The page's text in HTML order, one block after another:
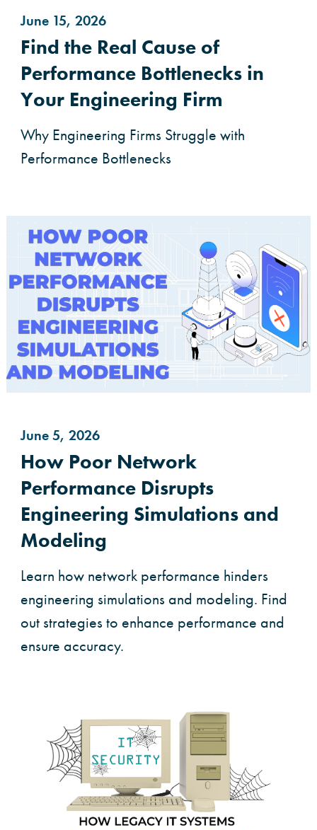
June 15, 2026
Find the Real Cause of
Performance Bottlenecks in
Your Engineering Firm
Why Engineering Firms Struggle with
Performance Bottlenecks
June 5, 2026
How Poor Network
Performance Disrupts
Engineering Simulations and
Modeling
Learn how network performance hinders
engineering simulations and modeling. Find
out strategies to enhance performance and
ensure accuracy.